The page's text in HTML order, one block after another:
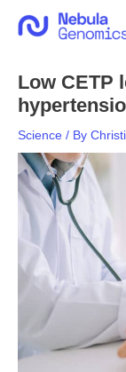
Low CETP
Science / By